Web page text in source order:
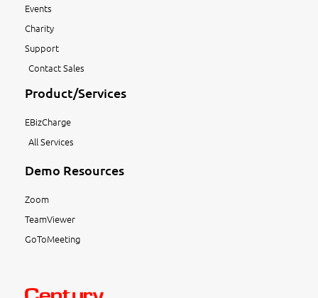
Events
Charity
Support
Contact Sales
Product/Services
EBizCharge
All Services
Demo Resources
Zoom
TeamViewer
GoToMeeting